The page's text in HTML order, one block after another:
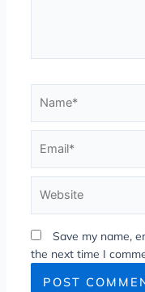
Save my name,
the next time I